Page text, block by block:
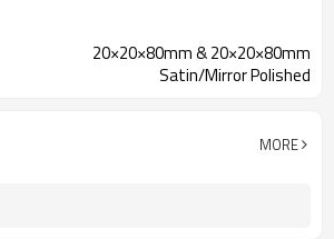
20×20×80mm & 20×20×80mm
Satin/Mirror Polished
MORE